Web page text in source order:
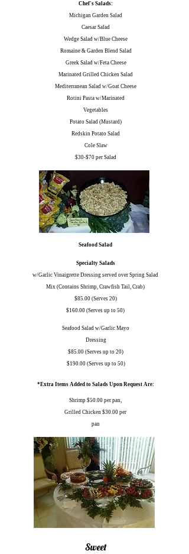
Chef's Salads:
Michigan Garden Salad
Caesar Salad
Wedge Salad w/Blue Cheese
Romaine & Garden Blend Salad
Greek Salad w/Feta Cheese
Marinated Grilled Chicken Salad
Mediterranean Salad w/Goat Cheese
Rotini Pasta w/Marinated
Vegetables
Potato Salad (Mustard)
Redskin Potato Salad
Cole Slaw
$30-$70 per Salad
Seafood Salad
Specialty Salads
w/Garlic Vinaigrette Dressing served over Spring Salad
Mix (Contains Shrimp, Crawfish Tail, Crab)
$85.00 (Serves 20)
$160.00 (Serves up to 50)
Seafood Salad w/Garlic Mayo
Dressing
$85.00 (Serves up to 20)
$190.00 (Serves up to 50)
*Extra Items Added to Salads Upon Request Are:
Shrimp $50.00 per pan,
Grilled Chicken $30.00 per
pan
Sweet